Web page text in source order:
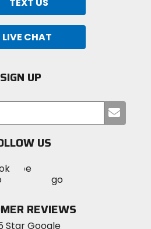
TEXT US
LIVE CHAT
SIGN UP
your
US
Visit
MotoSportMotoSport
Instagram
REVIEWS